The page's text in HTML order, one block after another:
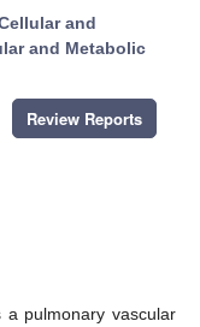
and
and Metabolic
Review Reports
a pulmonary vascular